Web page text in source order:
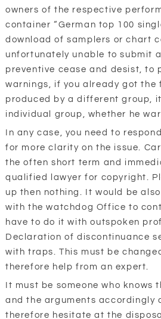
owners of the respective
container “German top 100
download of samplers or chart
unfortunately unable to submit
preventive cease and desist, to
warnings, if you already got the
produced by a different group,
individual group, whether he
In any case, you need to
for more clarity on the issue.
the often short term and
qualified lawyer for copyright.
up then nothing. It would be
with the watchdog Office to
have to do it with outspoken
Declaration of discontinuance
with traps. This must be
therefore help from an expert.
It must be someone who knows
and the arguments accordingly
therefore hesitate at the